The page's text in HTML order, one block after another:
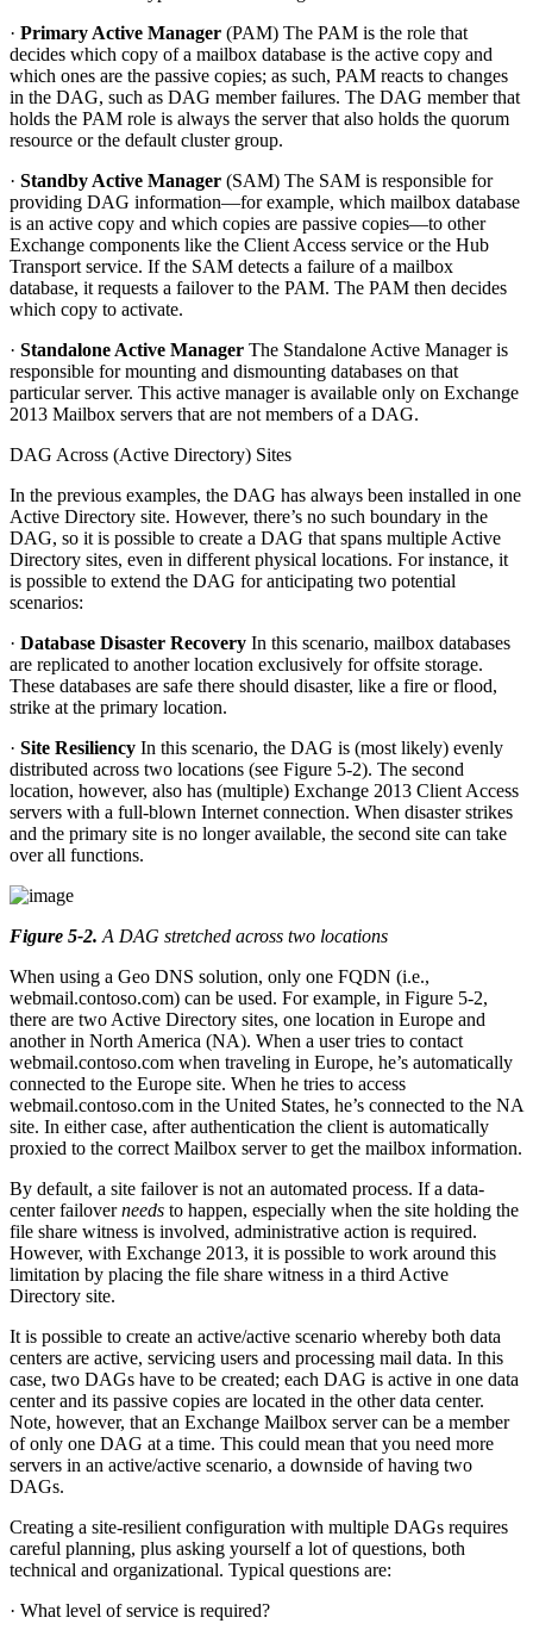
· Primary Active Manager (PAM) The PAM is the role that
decides which copy of a mailbox database is the active copy and
which ones are the passive copies; as such, PAM reacts to changes
in the DAG, such as DAG member failures. The DAG member that
holds the PAM role is always the server that also holds the quorum
resource or the default cluster group.
· Standby Active Manager (SAM) The SAM is responsible for
providing DAG information—for example, which mailbox database
is an active copy and which copies are passive copies—to other
Exchange components like the Client Access service or the Hub
Transport service. If the SAM detects a failure of a mailbox
database, it requests a failover to the PAM. The PAM then decides
which copy to activate.
· Standalone Active Manager The Standalone Active Manager is
responsible for mounting and dismounting databases on that
particular server. This active manager is available only on Exchange
2013 Mailbox servers that are not members of a DAG.
DAG Across (Active Directory) Sites
In the previous examples, the DAG has always been installed in one
Active Directory site. However, there’s no such boundary in the
DAG, so it is possible to create a DAG that spans multiple Active
Directory sites, even in different physical locations. For instance, it
is possible to extend the DAG for anticipating two potential
scenarios:
· Database Disaster Recovery In this scenario, mailbox databases
are replicated to another location exclusively for offsite storage.
These databases are safe there should disaster, like a fire or flood,
strike at the primary location.
· Site Resiliency In this scenario, the DAG is (most likely) evenly
distributed across two locations (see Figure 5-2). The second
location, however, also has (multiple) Exchange 2013 Client Access
servers with a full-blown Internet connection. When disaster strikes
and the primary site is no longer available, the second site can take
over all functions.
Figure 5-2. A DAG stretched across two locations
When using a Geo DNS solution, only one FQDN (i.e.,
webmail.contoso.com) can be used. For example, in Figure 5-2,
there are two Active Directory sites, one location in Europe and
another in North America (NA). When a user tries to contact
webmail.contoso.com when traveling in Europe, he’s automatically
connected to the Europe site. When he tries to access
webmail.contoso.com in the United States, he’s connected to the NA
site. In either case, after authentication the client is automatically
proxied to the correct Mailbox server to get the mailbox information.
By default, a site failover is not an automated process. If a data-
center failoverneeds to happen, especially when the site holding the
file share witness is involved, administrative action is required.
However, with Exchange 2013, it is possible to work around this
limitation by placing the file share witness in a third Active
Directory site.
It is possible to create an active/active scenario whereby both data
centers are active, servicing users and processing mail data. In this
case, two DAGs have to be created; each DAG is active in one data
center and its passive copies are located in the other data center.
Note, however, that an Exchange Mailbox server can be a member
of only one DAG at a time. This could mean that you need more
servers in an active/active scenario, a downside of having two
DAGs.
Creating a site-resilient configuration with multiple DAGs requires
careful planning, plus asking yourself a lot of questions, both
technical and organizational. Typical questions are:
· What level of service is required?